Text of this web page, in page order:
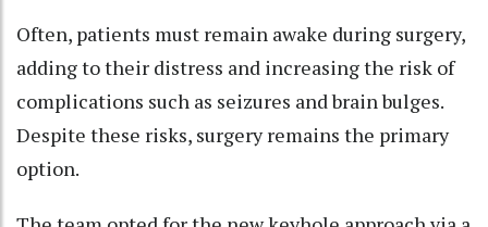
Often, patients must remain awake during surgery,
adding to their distress and increasing the risk of
complications such as seizures and brain bulges.
Despite these risks, surgery remains the primary
option.